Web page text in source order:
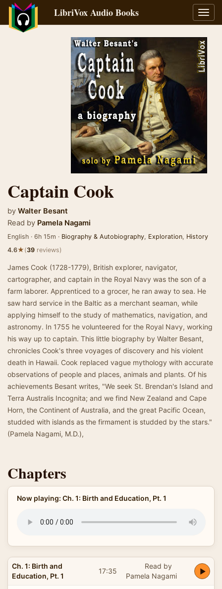
LibriVox Audio Books
Captain Cook
by Walter Besant
Read by Pamela Nagami
English · 6h 15m · Biography & Autobiography, Exploration, History
4.6★(39 reviews)
James Cook (1728-1779), British explorer, navigator,
cartographer, and captain in the Royal Navy was the son of a
farm laborer. Apprenticed to a grocer, he ran away to sea. He
saw hard service in the Baltic as a merchant seaman, while
applying himself to the study of mathematics, navigation, and
astronomy. In 1755 he volunteered for the Royal Navy, working
his way up to captain. This little biography by Walter Besant,
chronicles Cook's three voyages of discovery and his violent
death in Hawaii. Cook replaced vague mythology with accurate
observations of people and places, animals and plants. Of his
achievements Besant writes, "We seek St. Brendan's Island and
Terra Australis Incognita; and we find New Zealand and Cape
Horn, the Continent of Australia, and the great Pacific Ocean,
studded with islands as the firmament is studded by the stars."
(Pamela Nagami, M.D.),
Chapters
Now playing: Ch. 1: Birth and Education, Pt. 1
Ch. 1: Birth and
Education, Pt. 1
17:35
Read by
Pamela Nagami